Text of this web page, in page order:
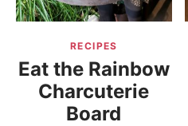
RECIPES
Eat the Rainbow
Charcuterie
Board